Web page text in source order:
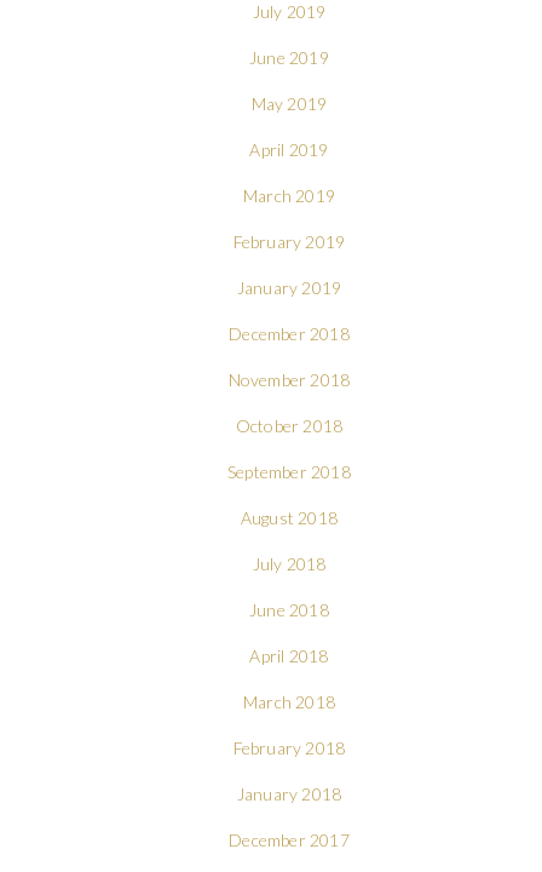
July 2019
June 2019
May 2019
April 2019
March 2019
February 2019
January 2019
December 2018
November 2018
October 2018
September 2018
August 2018
July 2018
June 2018
April 2018
March 2018
February 2018
January 2018
December 2017